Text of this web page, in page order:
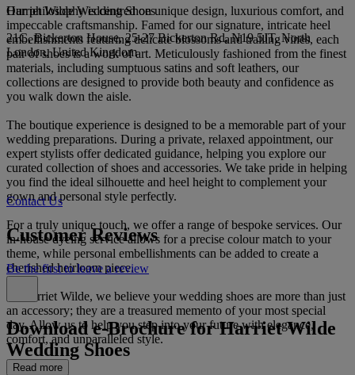
Our philosophy is centred on unique design, luxurious comfort, and
impeccable craftsmanship. Famed for our signature, intricate heel
embellishments featuring delicate blossoms and trailing vines, each
pair of shoes is a work of art. Meticulously fashioned from the finest
materials, including sumptuous satins and soft leathers, our
collections are designed to provide both beauty and confidence as
you walk down the aisle.
The boutique experience is designed to be a memorable part of your
wedding preparations. During a private, relaxed appointment, our
expert stylists offer dedicated guidance, helping you explore our
curated collection of shoes and accessories. We take pride in helping
you find the ideal silhouette and heel height to complement your
gown and personal style perfectly.
For a truly unique touch, we offer a range of bespoke services. Our
in-house dyeing service allows for a precise colour match to your
theme, while personal embellishments can be added to create a
cherished heirloom piece.
At Harriet Wilde, we believe your wedding shoes are more than just
an accessory; they are a treasured memento of your most special
day. Allow us to help you step into your future with elegance,
comfort, and unparalleled style.
Read more
Harriet Wilde Wedding Shoes
21C, Bickerton House, 25-27 Bickerton Rd, N19 5JT, North
London, United Kingdom
Contact Us
Customer Reviews
Be the first to leave a review
Download e-Brochure for Harriet Wilde
Wedding Shoes